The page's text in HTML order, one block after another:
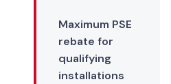
Maximum PSE
rebate for
qualifying
installations